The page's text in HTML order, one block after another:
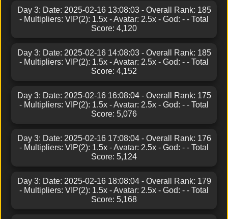
Day 3: Date: 2025-02-16 13:08:03 - Overall Rank: 185
- Multipliers: VIP(2): 1.5x - Avatar: 2.5x - God: - - Total
Score: 4,120
Day 3: Date: 2025-02-16 14:08:03 - Overall Rank: 185
- Multipliers: VIP(2): 1.5x - Avatar: 2.5x - God: - - Total
Score: 4,152
Day 3: Date: 2025-02-16 16:08:04 - Overall Rank: 175
- Multipliers: VIP(2): 1.5x - Avatar: 2.5x - God: - - Total
Score: 5,076
Day 3: Date: 2025-02-16 17:08:04 - Overall Rank: 176
- Multipliers: VIP(2): 1.5x - Avatar: 2.5x - God: - - Total
Score: 5,124
Day 3: Date: 2025-02-16 18:08:04 - Overall Rank: 179
- Multipliers: VIP(2): 1.5x - Avatar: 2.5x - God: - - Total
Score: 5,168